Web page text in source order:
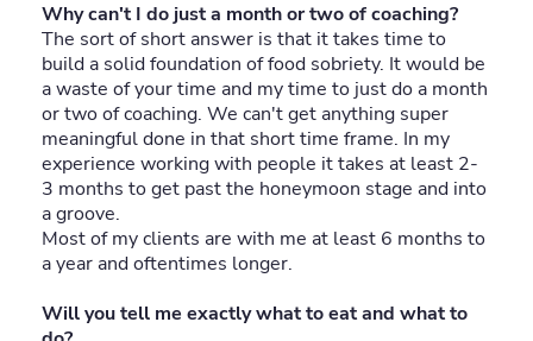
Why can't I do just a month or two of coaching?
The sort of short answer is that it takes time to
build a solid foundation of food sobriety. It would be
a waste of your time and my time to just do a month
or two of coaching. We can't get anything super
meaningful done in that short time frame. In my
experience working with people it takes at least 2-
3 months to get past the honeymoon stage and into
a groove.
Most of my clients are with me at least 6 months to
a year and oftentimes longer.
Will you tell me exactly what to eat and what to